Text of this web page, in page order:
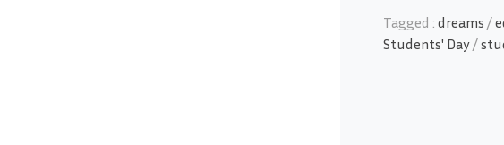
Tagged :dreams /
Students' Day/